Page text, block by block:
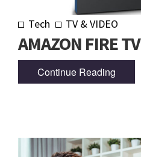
Tech TV & VIDEO
AMAZON FIRE TV
Continue Reading